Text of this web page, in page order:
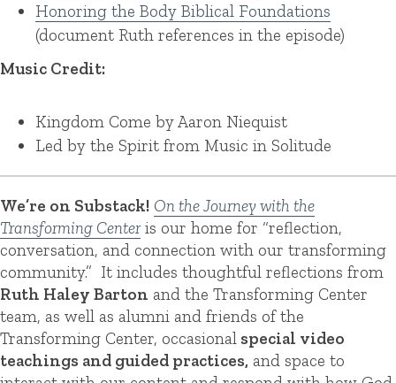
Honoring the Body Biblical Foundations
(document Ruth references in the episode)
Music Credit:
Kingdom Come by Aaron Niequist
Led by the Spirit from Music in Solitude
We’re on Substack! On the Journey with the
Transforming Centeris our home for “reflection,
conversation, and connection with our transforming
community.” It includes thoughtful reflections from
Ruth Haley Barton and the Transforming Center
team, as well as alumni and friends of the
Transforming Center, occasional special video
teachings and guided practices, and space to